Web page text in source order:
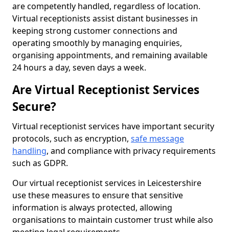
are competently handled, regardless of location.
Virtual receptionists assist distant businesses in
keeping strong customer connections and
operating smoothly by managing enquiries,
organising appointments, and remaining available
24 hours a day, seven days a week.
Are Virtual Receptionist Services
Secure?
Virtual receptionist services have important security
protocols, such as encryption, safe message
handling, and compliance with privacy requirements
such as GDPR.
Our virtual receptionist services in Leicestershire
use these measures to ensure that sensitive
information is always protected, allowing
organisations to maintain customer trust while also